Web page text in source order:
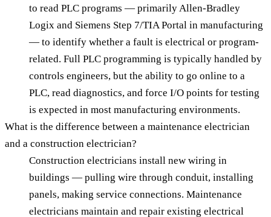
to read PLC programs — primarily Allen-Bradley
Logix and Siemens Step 7/TIA Portal in manufacturing
— to identify whether a fault is electrical or program-
related. Full PLC programming is typically handled by
controls engineers, but the ability to go online to a
PLC, read diagnostics, and force I/O points for testing
is expected in most manufacturing environments.
What is the difference between a maintenance electrician
and a construction electrician?
Construction electricians install new wiring in
buildings — pulling wire through conduit, installing
panels, making service connections. Maintenance
electricians maintain and repair existing electrical